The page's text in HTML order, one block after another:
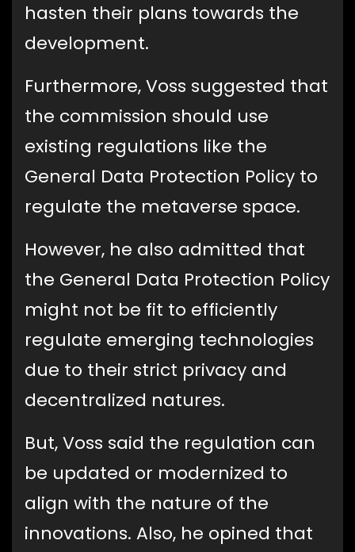
hasten their plans towards the
development.
Furthermore, Voss suggested that
the commission should use
existing regulations like the
General Data Protection Policy to
regulate the metaverse space.
However, he also admitted that
the General Data Protection Policy
might not be fit to efficiently
regulate emerging technologies
due to their strict privacy and
decentralized natures.
But, Voss said the regulation can
be updated or modernized to
align with the nature of the
innovations. Also, he opined that